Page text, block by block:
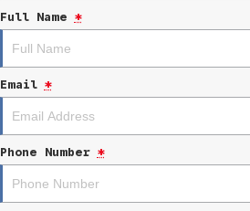
Full Name *
Email *
Phone Number *